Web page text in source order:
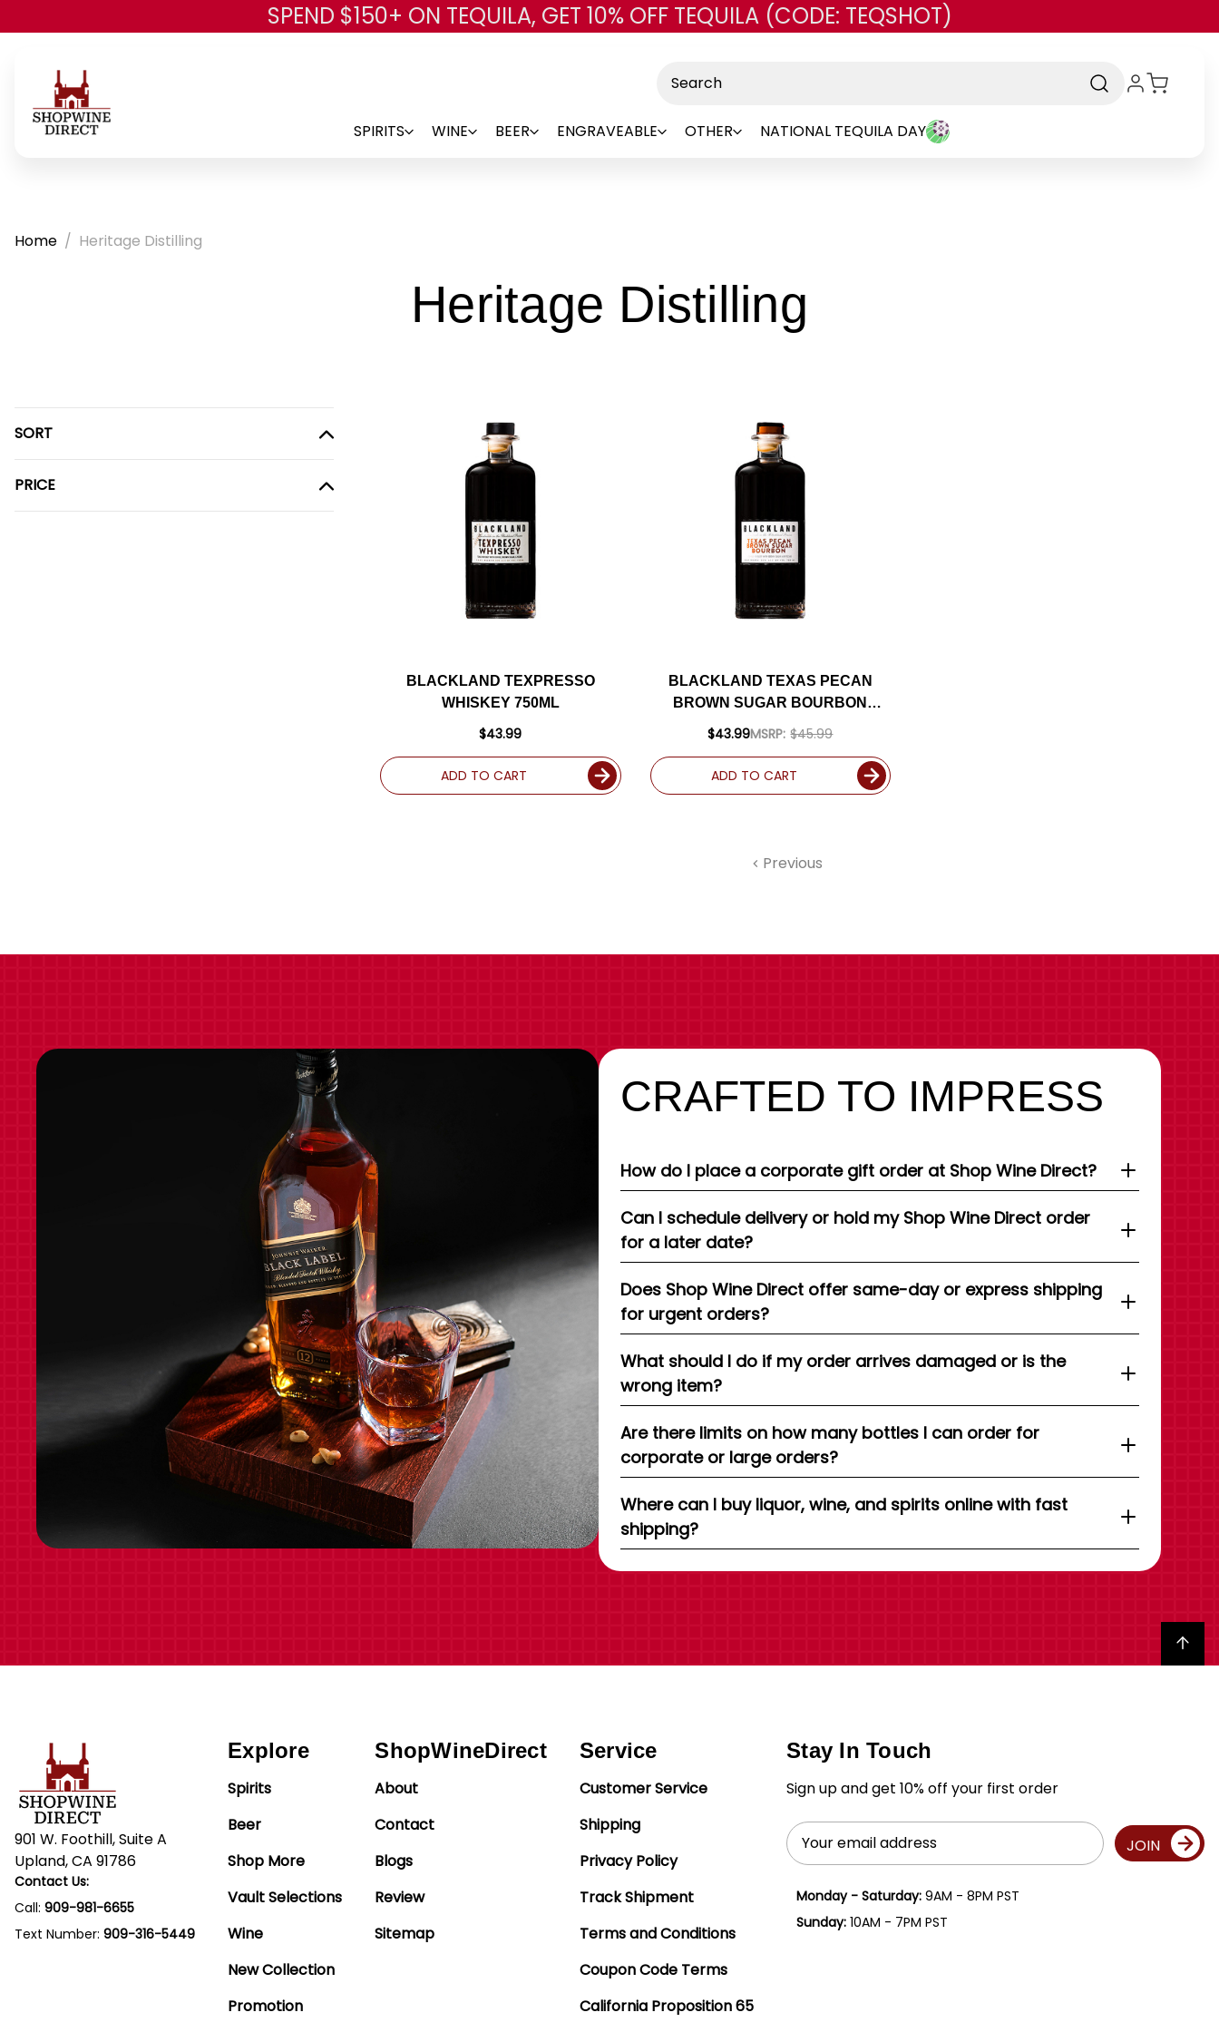
Skip to main content
SPEND $150+ ON TEQUILA, GET 10% OFF TEQUILA (CODE: TEQSHOT)
SPIRITS WINE BEER ENGRAVEABLE OTHER NATIONAL TEQUILA DAY
Home Heritage Distilling
Heritage Distilling
SORT
PRICE
BLACKLAND TEXPRESSO
WHISKEY 750ML
$43.99
ADD TO CART
BLACKLAND TEXAS PECAN
BROWN SUGAR BOURBON
750ML
MSRP: $45.99
$43.99
ADD TO CART
Previous
CRAFTED TO IMPRESS
How do I place a corporate gift order at Shop Wine Direct?
Can I schedule delivery or hold my Shop Wine Direct order
for a later date?
Does Shop Wine Direct offer same-day or express shipping
for urgent orders?
What should I do if my order arrives damaged or is the
wrong item?
Are there limits on how many bottles I can order for
corporate or large orders?
Where can I buy liquor, wine, and spirits online with fast
shipping?
Back to top
901 W. Foothill, Suite A
Upland, CA 91786
Contact Us:
Call: 909-981-6655
Text Number: 909-316-5449
Explore
Spirits
Beer
Shop More
Vault Selections
Wine
New Collection
Promotion
ShopWineDirect
About
Contact
Blogs
Review
Sitemap
Service
Customer Service
Shipping
Privacy Policy
Track Shipment
Terms and Conditions
Coupon Code Terms
California Proposition 65
Stay In Touch
Sign up and get 10% off your first order
Email
Address
JOIN
Monday - Saturday:9AM - 8PM PST
Sunday:10AM - 7PM PST